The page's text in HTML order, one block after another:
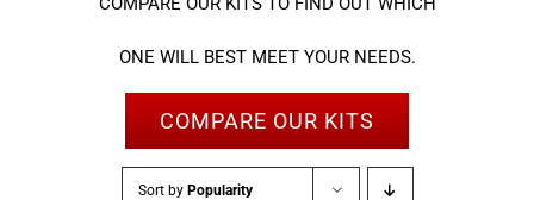
ONE WILL BEST MEET YOUR NEEDS.
COMPARE OUR KITS
Sort by Popularity